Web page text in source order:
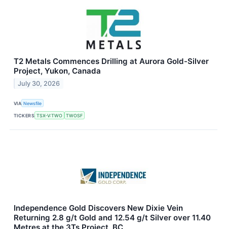
T2 Metals Commences Drilling at Aurora Gold-Silver
Project, Yukon, Canada
July 30, 2026
VIA Newsfile
TICKERS TSX-V:TWO TWOSF
Independence Gold Discovers New Dixie Vein
Returning 2.8 g/t Gold and 12.54 g/t Silver over 11.40